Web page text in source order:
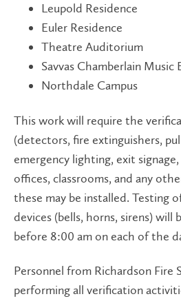
Leupold Residence
Euler Residence
Theatre Auditorium
Savvas Chamberlain Music
Northdale Campus
This work will require the
(detectors, fire extinguishers,
emergency lighting, exit
offices, classrooms, and any
these may be installed. Testing
devices (bells, horns, sirens) will
before 8:00 am on each of the
Personnel from Richardson Fire
performing all verification